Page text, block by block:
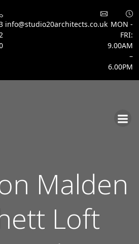
info@studio20architects.co.uk MON -
FRI:
9.00AM
–
6.00PM
Malden
Loft